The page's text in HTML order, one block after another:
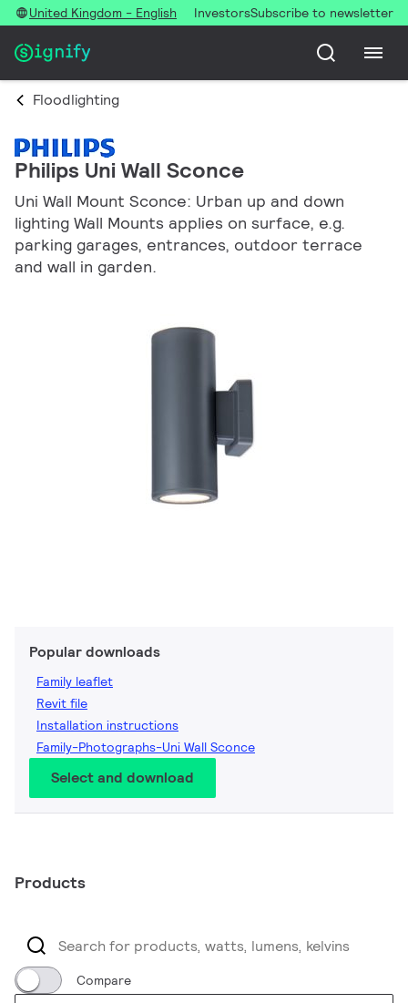
United Kingdom - English InvestorsSubscribe to newsletter
Floodlighting
Philips Uni Wall Sconce
Uni Wall Mount Sconce: Urban up and down
lighting Wall Mounts applies on surface, e.g.
parking garages, entrances, outdoor terrace
and wall in garden.
Popular downloads
Family leaflet
Revit file
Installation instructions
Family-Photographs-Uni Wall Sconce
Select and download
Products
Compare